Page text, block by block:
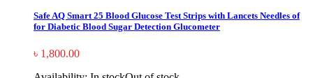
Safe AQ Smart 25 Blood Glucose Test Strips with Lancets Needles of
for Diabetic Blood Sugar Detection Glucometer
৳ 1,800.00